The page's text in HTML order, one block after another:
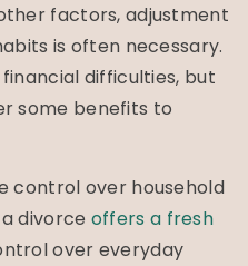
factors, adjustment
is often necessary.
difficulties, but
some benefits to
control over household
divorce offers a fresh
over everyday